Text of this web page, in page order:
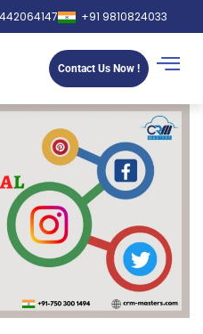
+91 9810824033
Contact Us Now !